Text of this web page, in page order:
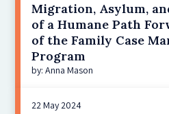
Migration, Asylum,
of a Humane Path
of the Family Case
Program
by: Anna Mason
22 May 2024